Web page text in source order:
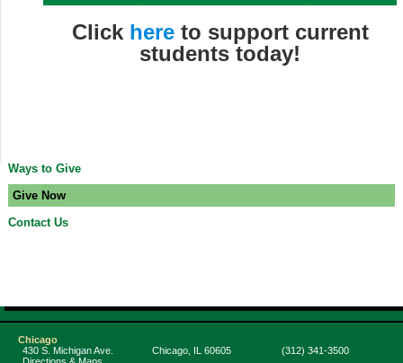
Click hereto support current
students today!
Ways to Give
Give Now
Contact Us
Chicago
430 S. Michigan Ave.
Chicago, IL 60605
(312) 341-3500